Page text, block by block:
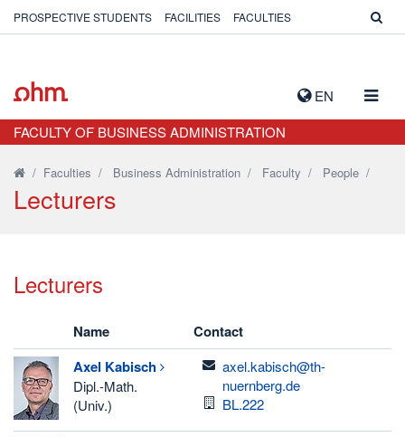
EN
PROSPECTIVE STUDENTS FACILITIES FACULTIES
FACULTY OF BUSINESS ADMINISTRATION
/ Faculties / Business Administration / Faculty / People /
Lecturers
Lecturers
Name
Contact
Axel Kabisch
Dipl.-Math.
(Univ.)
email
axel.kabisch@th-
nuernberg.de
Room
BL.222